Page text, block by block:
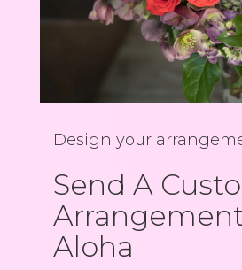
Design your
Send A
Aloha